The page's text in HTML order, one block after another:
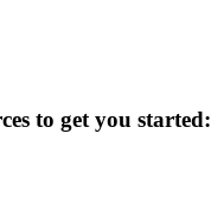
to get you started: